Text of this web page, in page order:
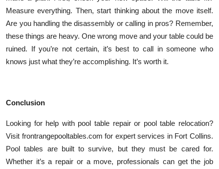
Measure everything. Then, start thinking about the move itself.
Are you handling the disassembly or calling in pros? Remember,
these things are heavy. One wrong move and your table could be
ruined. If you’re not certain, it’s best to call in someone who
knows just what they’re accomplishing. It’s worth it.
Conclusion
Looking for help with pool table repair or pool table relocation?
Visit frontrangepooltables.com for expert services in Fort Collins.
Pool tables are built to survive, but they must be cared for.
Whether it’s a repair or a move, professionals can get the job